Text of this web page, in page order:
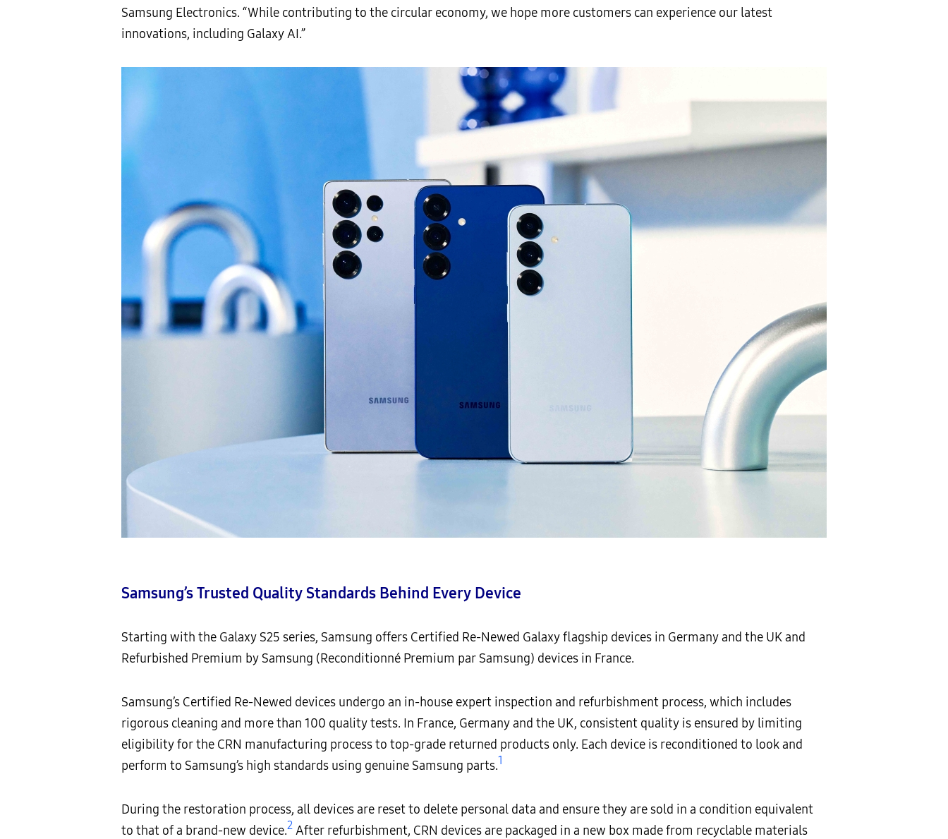
Samsung Electronics. “While contributing to the circular economy, we hope more customers can experience our latest
innovations, including Galaxy AI.”
Samsung’s Trusted Quality Standards Behind Every Device
Starting with the Galaxy S25 series, Samsung offers Certified Re-Newed Galaxy flagship devices in Germany and the UK and
Refurbished Premium by Samsung (Reconditionné Premium par Samsung) devices in France.
Samsung’s Certified Re-Newed devices undergo an in-house expert inspection and refurbishment process, which includes
rigorous cleaning and more than 100 quality tests. In France, Germany and the UK, consistent quality is ensured by limiting
eligibility for the CRN manufacturing process to top-grade returned products only. Each device is reconditioned to look and
perform to Samsung’s high standards using genuine Samsung parts.1
During the restoration process, all devices are reset to delete personal data and ensure they are sold in a condition equivalent
to that of a brand-new device.2 After refurbishment, CRN devices are packaged in a new box made from recyclable materials